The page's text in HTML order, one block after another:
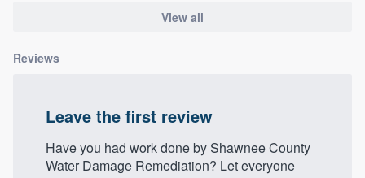
View all
Reviews
Leave the first review
Have you had work done by Shawnee County
Water Damage Remediation? Let everyone